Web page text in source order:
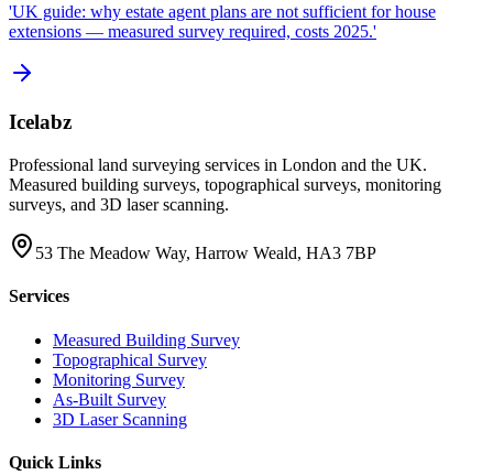
'UK guide: why estate agent plans are not sufficient for house
extensions — measured survey required, costs 2025.'
Icelabz
Professional land surveying services in London and the UK.
Measured building surveys, topographical surveys, monitoring
surveys, and 3D laser scanning.
53 The Meadow Way, Harrow Weald, HA3 7BP
Services
Measured Building Survey
Topographical Survey
Monitoring Survey
As-Built Survey
3D Laser Scanning
Quick Links